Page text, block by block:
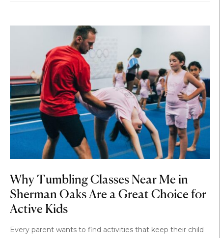
Why Tumbling Classes Near Me in
Sherman Oaks Are a Great Choice for
Active Kids
Every parent wants to find activities that keep their child